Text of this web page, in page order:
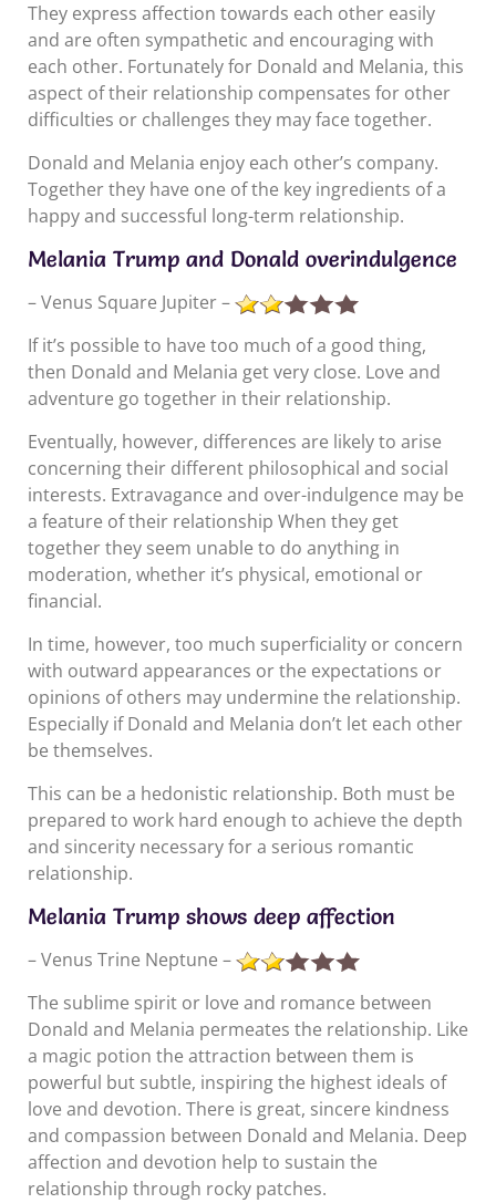
They express affection towards each other easily
and are often sympathetic and encouraging with
each other. Fortunately for Donald and Melania, this
aspect of their relationship compensates for other
difficulties or challenges they may face together.
Donald and Melania enjoy each other’s company.
Together they have one of the key ingredients of a
happy and successful long-term relationship.
Melania Trump and Donald overindulgence
– Venus Square Jupiter –
If it’s possible to have too much of a good thing,
then Donald and Melania get very close. Love and
adventure go together in their relationship.
Eventually, however, differences are likely to arise
concerning their different philosophical and social
interests. Extravagance and over-indulgence may be
a feature of their relationship When they get
together they seem unable to do anything in
moderation, whether it’s physical, emotional or
financial.
In time, however, too much superficiality or concern
with outward appearances or the expectations or
opinions of others may undermine the relationship.
Especially if Donald and Melania don’t let each other
be themselves.
This can be a hedonistic relationship. Both must be
prepared to work hard enough to achieve the depth
and sincerity necessary for a serious romantic
relationship.
Melania Trump shows deep affection
– Venus Trine Neptune –
The sublime spirit or love and romance between
Donald and Melania permeates the relationship. Like
a magic potion the attraction between them is
powerful but subtle, inspiring the highest ideals of
love and devotion. There is great, sincere kindness
and compassion between Donald and Melania. Deep
affection and devotion help to sustain the
relationship through rocky patches.